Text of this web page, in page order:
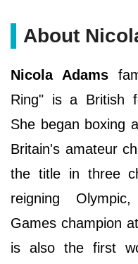
About
Nicola Adams
Ring" is a British
She began boxing
Britain's amateur
the title in three
reigning
Games champion
is also the first